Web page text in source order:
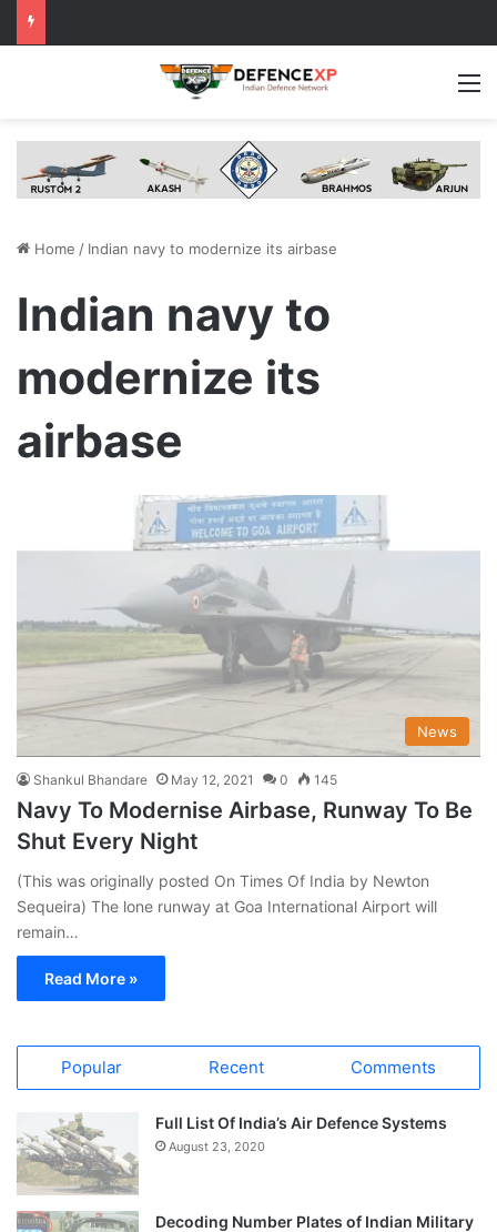
Home / Indian navy to modernize its airbase
Indian navy to
modernize its
airbase
News
Shankul Bhandare May 12, 2021 0 145
Navy To Modernise Airbase, Runway To Be
Shut Every Night
(This was originally posted On Times Of India by Newton
Sequeira) The lone runway at Goa International Airport will
remain…
Read More »
Popular Recent Comments
Full List Of India’s Air Defence Systems
August 23, 2020
Decoding Number Plates of Indian Military